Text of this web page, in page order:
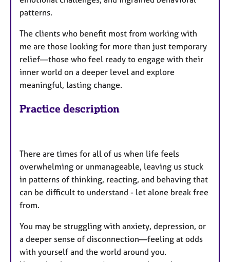
patterns.
The clients who benefit most from working with
me are those looking for more than just temporary
relief—those who feel ready to engage with their
inner world on a deeper level and explore
meaningful, lasting change.
Practice description
There are times for all of us when life feels
overwhelming or unmanageable, leaving us stuck
in patterns of thinking, reacting, and behaving that
can be difficult to understand - let alone break free
from.
You may be struggling with anxiety, depression, or
a deeper sense of disconnection—feeling at odds
with yourself and the world around you.